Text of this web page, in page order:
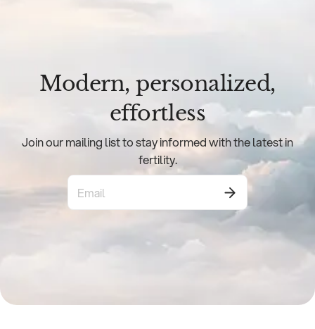
Modern, personalized,
effortless
Join our mailing list to stay informed with the latest in
fertility.